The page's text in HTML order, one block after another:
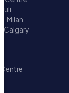
Milan
Calgary
Centre